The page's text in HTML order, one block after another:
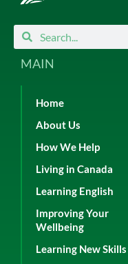
SearchSearch
MAIN
Home
About Us
How We Help
Living in Canada
Learning English
Improving Your
Wellbeing
Learning New Skills